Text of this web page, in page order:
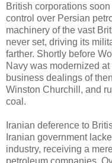
British corporations
control over Persian
machinery of the vast
never set, driving its
farther. Shortly before
Navy was modernized
business dealings of
Winston Churchill, and
coal.
Iranian deference to
Iranian government
industry, receiving a
petroleum companies.